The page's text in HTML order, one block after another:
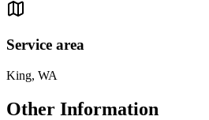
Service area
King, WA
Other Information